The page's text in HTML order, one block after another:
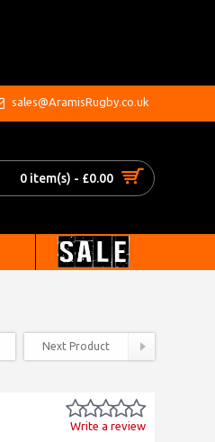
sales@AramisRugby.co.uk
0 item(s) - £0.00
Next Product
Write a review